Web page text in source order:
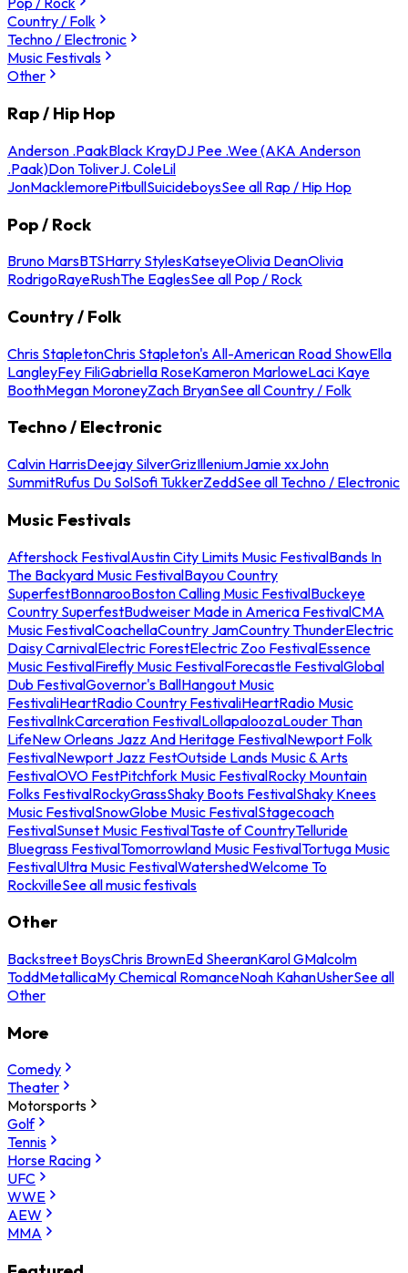
Country / Folk
Techno / Electronic
Music Festivals
Other
Rap / Hip Hop
Anderson .PaakBlack KrayDJ Pee .Wee (AKA Anderson
.Paak)Don ToliverJ. ColeLil
JonMacklemorePitbullSuicideboysSee all Rap / Hip Hop
Pop / Rock
Bruno MarsBTSHarry StylesKatseyeOlivia DeanOlivia
RodrigoRayeRushThe EaglesSee all Pop / Rock
Country / Folk
Chris StapletonChris Stapleton's All-American Road ShowElla
LangleyFey FiliGabriella RoseKameron MarloweLaci Kaye
BoothMegan MoroneyZach BryanSee all Country / Folk
Techno / Electronic
Calvin HarrisDeejay SilverGrizIlleniumJamie xxJohn
SummitRufus Du SolSofi TukkerZeddSee all Techno / Electronic
Music Festivals
Aftershock FestivalAustin City Limits Music FestivalBands In
The Backyard Music FestivalBayou Country
SuperfestBonnarooBoston Calling Music FestivalBuckeye
Country SuperfestBudweiser Made in America FestivalCMA
Music FestivalCoachellaCountry JamCountry ThunderElectric
Daisy CarnivalElectric ForestElectric Zoo FestivalEssence
Music FestivalFirefly Music FestivalForecastle FestivalGlobal
Dub FestivalGovernor's BallHangout Music
FestivaliHeartRadio Country FestivaliHeartRadio Music
FestivalInkCarceration FestivalLollapaloozaLouder Than
LifeNew Orleans Jazz And Heritage FestivalNewport Folk
FestivalNewport Jazz FestOutside Lands Music & Arts
FestivalOVO FestPitchfork Music FestivalRocky Mountain
Folks FestivalRockyGrassShaky Boots FestivalShaky Knees
Music FestivalSnowGlobe Music FestivalStagecoach
FestivalSunset Music FestivalTaste of CountryTelluride
Bluegrass FestivalTomorrowland Music FestivalTortuga Music
FestivalUltra Music FestivalWatershedWelcome To
RockvilleSee all music festivals
Other
Backstreet BoysChris BrownEd SheeranKarol GMalcolm
ToddMetallicaMy Chemical RomanceNoah KahanUsherSee all
Other
More
Comedy
Theater
Motorsports
Golf
Tennis
Horse Racing
UFC
WWE
AEW
MMA